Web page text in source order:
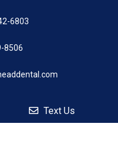
6803
8506
Text Us